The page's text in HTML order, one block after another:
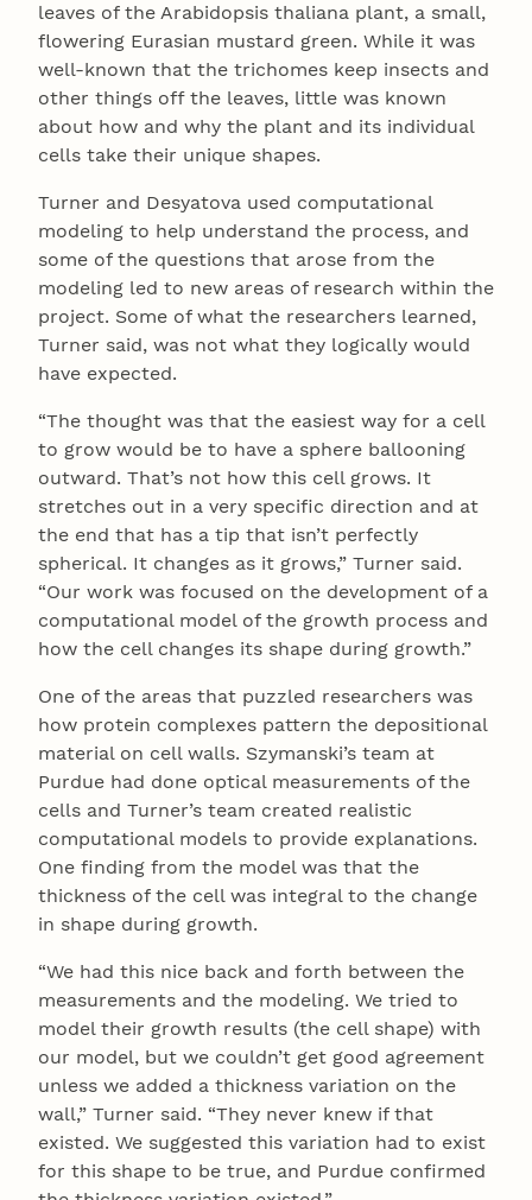
leaves of the Arabidopsis thaliana plant, a small,
flowering Eurasian mustard green. While it was
well-known that the trichomes keep insects and
other things off the leaves, little was known
about how and why the plant and its individual
cells take their unique shapes.
Turner and Desyatova used computational
modeling to help understand the process, and
some of the questions that arose from the
modeling led to new areas of research within the
project. Some of what the researchers learned,
Turner said, was not what they logically would
have expected.
“The thought was that the easiest way for a cell
to grow would be to have a sphere ballooning
outward. That’s not how this cell grows. It
stretches out in a very specific direction and at
the end that has a tip that isn’t perfectly
spherical. It changes as it grows,” Turner said.
“Our work was focused on the development of a
computational model of the growth process and
how the cell changes its shape during growth.”
One of the areas that puzzled researchers was
how protein complexes pattern the depositional
material on cell walls. Szymanski’s team at
Purdue had done optical measurements of the
cells and Turner’s team created realistic
computational models to provide explanations.
One finding from the model was that the
thickness of the cell was integral to the change
in shape during growth.
“We had this nice back and forth between the
measurements and the modeling. We tried to
model their growth results (the cell shape) with
our model, but we couldn’t get good agreement
unless we added a thickness variation on the
wall,” Turner said. “They never knew if that
existed. We suggested this variation had to exist
for this shape to be true, and Purdue confirmed